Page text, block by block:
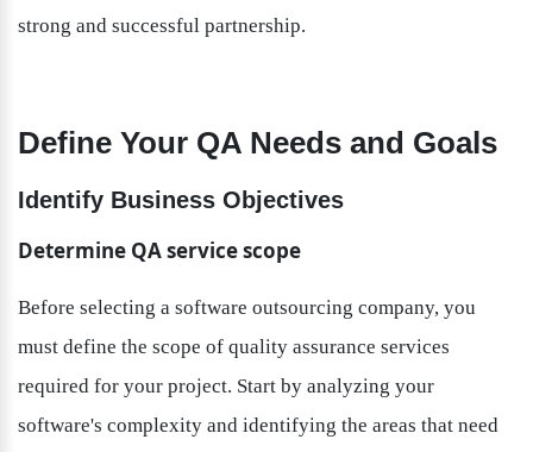
strong and successful partnership.
Define Your QA Needs and Goals
Identify Business Objectives
Determine QA service scope
Before selecting a software outsourcing company, you
must define the scope of quality assurance services
required for your project. Start by analyzing your
software's complexity and identifying the areas that need